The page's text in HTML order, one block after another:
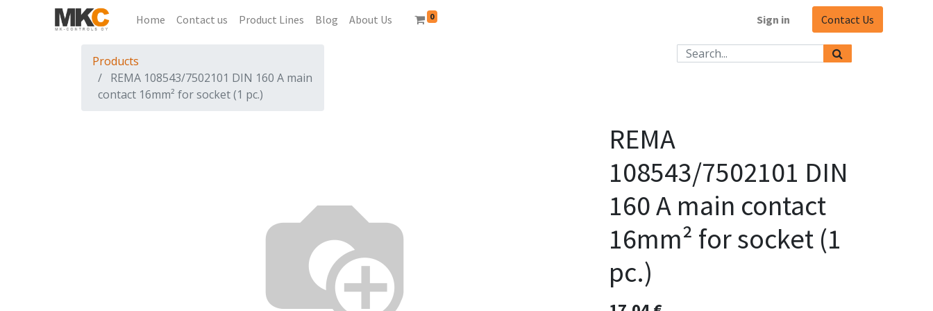
Home Contact us Product Lines Blog About Us 0 Sign in Contact Us
Products
REMA 108543/7502101 DIN 160 A main
contact 16mm² for socket (1 pc.)
REMA
108543/7502101 DIN
160 A main contact
16mm² for socket (1
pc.)